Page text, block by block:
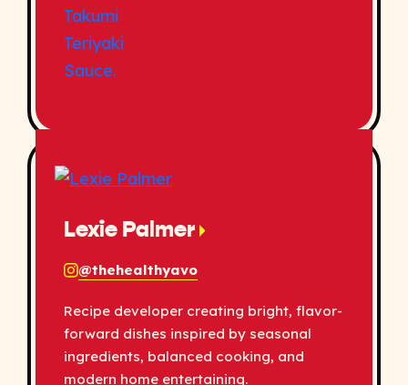
Lexie Palmer
@thehealthyavo
Recipe developer creating bright, flavor-
forward dishes inspired by seasonal
ingredients, balanced cooking, and
modern home entertaining.